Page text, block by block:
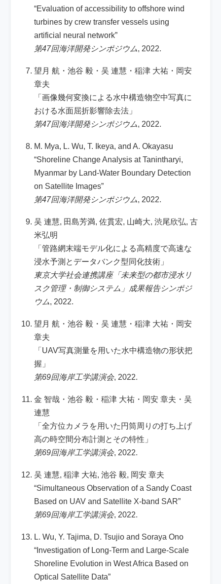
“Evaluation of accessibility to offshore wind
turbines by crew transfer vessels using
artificial neural network”
第47回海洋開発シンポジウム, 2022.
望月 航・池谷 毅・吴 連慧・稲津 大祐・岡安
章夫
「画像幾何変換による水中構造物空中写真に
おける水面屈折影響除去法」
第47回海洋開発シンポジウム, 2022.
M. Mya, L. Wu, T. Ikeya, and A. Okayasu
“Shoreline Change Analysis at Tanintharyi,
Myanmar by Land-Water Boundary Detection
on Satellite Images”
第47回海洋開発シンポジウム, 2022.
吴 連慧, 田島芳満, 佐貫宏, 山崎大, 渋尾欣弘, 古
米弘明
「管路網末端モデル化による高精度で高速な
浸水予測とデータバンク型同化技術」
東京大学社会連携講座「未来型の都市浸水リ
スク管理・制御システム」成果報告シンポジ
ウム, 2022.
望月 航・池谷 毅・吴 連慧・稲津 大祐・岡安
章夫
「UAV写真測量を用いた水中構造物の形状把
握」
第69回海岸工学講演会, 2022.
金 智哉・池谷 毅・稲津 大祐・岡安 章夫・吴
連慧
「全方位カメラを用いた円筒周りの打ち上げ
高の時空間分布計測とその特性」
第69回海岸工学講演会, 2022.
吴 連慧, 稲津 大祐, 池谷 毅, 岡安 章夫
“Simultaneous Observation of a Sandy Coast
Based on UAV and Satellite X-band SAR”
第69回海岸工学講演会, 2022.
L. Wu, Y. Tajima, D. Tsujio and Soraya Ono
“Investigation of Long-Term and Large-Scale
Shoreline Evolution in West Africa Based on
Optical Satellite Data”